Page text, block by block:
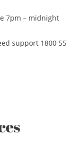
7pm – midnight
support 1800 55